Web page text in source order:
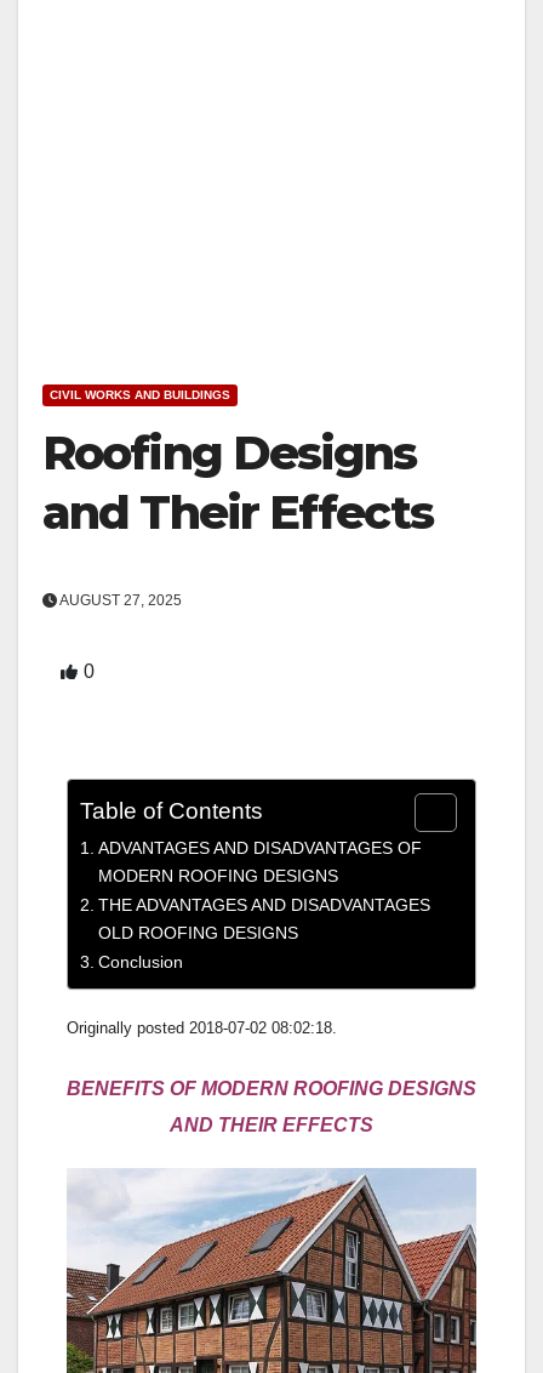
CIVIL WORKS AND BUILDINGS
Roofing Designs
and Their Effects
AUGUST 27, 2025
0
Table of Contents
ADVANTAGES AND DISADVANTAGES OF
MODERN ROOFING DESIGNS
THE ADVANTAGES AND DISADVANTAGES
OLD ROOFING DESIGNS
Conclusion
Originally posted 2018-07-02 08:02:18.
BENEFITS OF MODERN ROOFING DESIGNS
AND THEIR EFFECTS